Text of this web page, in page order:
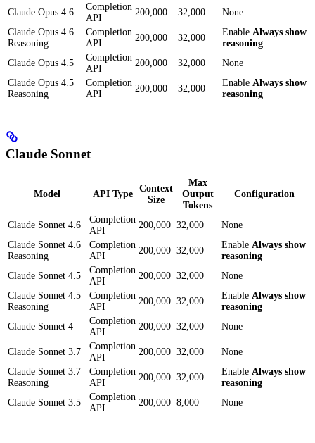
Claude Opus 4.6
Completion
API
200,000 32,000
None
Claude Opus 4.6
Reasoning
Completion
API
200,000 32,000
Enable Always show
reasoning
Claude Opus 4.5
Completion
API
200,000 32,000
None
Claude Opus 4.5
Reasoning
Completion
API
200,000 32,000
Enable Always show
reasoning
Claude Sonnet
Model API Type
Context
Size
Max
Output
Tokens
Configuration
Claude Sonnet 4.6
Completion
API
200,000 32,000
None
Claude Sonnet 4.6
Reasoning
Completion
API
200,000 32,000
Enable Always show
reasoning
Claude Sonnet 4.5
Completion
API
200,000 32,000
None
Claude Sonnet 4.5
Reasoning
Completion
API
200,000 32,000
Enable Always show
reasoning
Claude Sonnet 4
Completion
API
200,000 32,000 None
Claude Sonnet 3.7
Completion
API
200,000 32,000
None
Claude Sonnet 3.7
Reasoning
Completion
API
200,000 32,000
Enable Always show
reasoning
Claude Sonnet 3.5
Completion
API
200,000 8,000 None